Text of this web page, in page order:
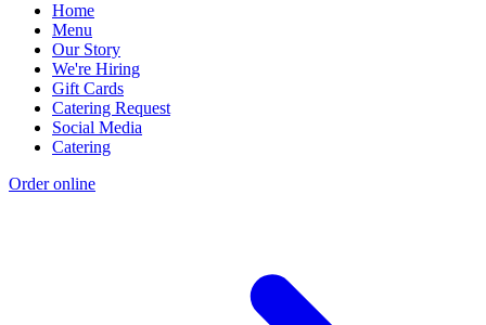
Home
Menu
Our Story
We're Hiring
Gift Cards
Catering Request
Social Media
Catering
Order online